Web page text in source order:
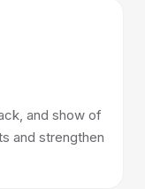
and show of
and strengthen